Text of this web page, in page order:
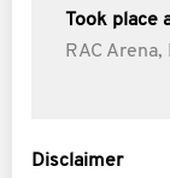
Took place
RAC Arena,
Disclaimer